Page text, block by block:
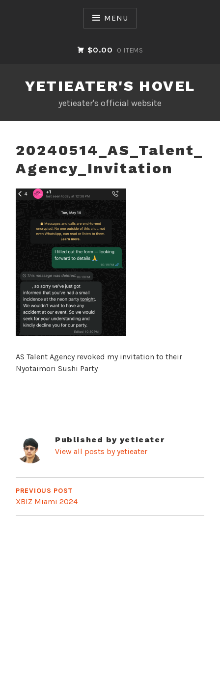
MENU
$0.00 0 ITEMS
YETIEATER'S HOVEL
yetieater's official website
20240514_AS_Talent_
Agency_Invitation
AS Talent Agency revoked my invitation to their
Nyotaimori Sushi Party
Published by yetieater
View all posts by yetieater
Post
navigation
PREVIOUS POST
XBIZ Miami 2024